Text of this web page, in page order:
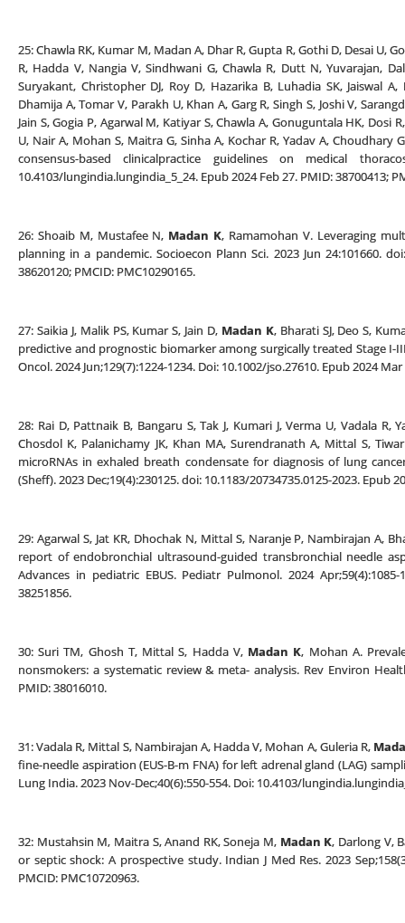
25: Chawla RK, Kumar M, Madan A, Dhar R, Gupta R, Gothi D, Desai U,
R, Hadda V, Nangia V, Sindhwani G, Chawla R, Dutt N, Yuvarajan,
Suryakant, Christopher DJ, Roy D, Hazarika B, Luhadia SK, Jaiswal A,
Dhamija A, Tomar V, Parakh U, Khan A, Garg R, Singh S, Joshi V,
Jain S, Gogia P, Agarwal M, Katiyar S, Chawla A, Gonuguntala HK, Dosi
U, Nair A, Mohan S, Maitra G, Sinha A, Kochar R, Yadav A, Choudhary
consensus-based clinicalpractice guidelines on medical
10.4103/lungindia.lungindia_5_24. Epub 2024 Feb 27. PMID: 38700413;
26: Shoaib M, Mustafee N, Madan K, Ramamohan V. Leveraging
planning in a pandemic. Socioecon Plann Sci. 2023 Jun 24:101660.
38620120; PMCID: PMC10290165.
27: Saikia J, Malik PS, Kumar S, Jain D, Madan K, Bharati SJ, Deo S,
predictive and prognostic biomarker among surgically treated Stage I-
Oncol. 2024 Jun;129(7):1224-1234. Doi: 10.1002/jso.27610. Epub 2024
28: Rai D, Pattnaik B, Bangaru S, Tak J, Kumari J, Verma U, Vadala R,
Chosdol K, Palanichamy JK, Khan MA, Surendranath A, Mittal S,
microRNAs in exhaled breath condensate for diagnosis of lung
(Sheff). 2023 Dec;19(4):230125. doi: 10.1183/20734735.0125-2023. Epub
29: Agarwal S, Jat KR, Dhochak N, Mittal S, Naranje P, Nambirajan A,
report of endobronchial ultrasound-guided transbronchial needle
Advances in pediatric EBUS. Pediatr Pulmonol. 2024
38251856.
30: Suri TM, Ghosh T, Mittal S, Hadda V, Madan K, Mohan A.
nonsmokers: a systematic review & meta- analysis. Rev Environ
PMID: 38016010.
31: Vadala R, Mittal S, Nambirajan A, Hadda V, Mohan A, Guleria R,
fine-needle aspiration (EUS-B-m FNA) for left adrenal gland (LAG)
Lung India. 2023 Nov-Dec;40(6):550-554. Doi: 10.4103/
32: Mustahsin M, Maitra S, Anand RK, Soneja M, Madan K, Darlong V,
or septic shock: A prospective study. Indian J Med Res. 2023
PMCID: PMC10720963.